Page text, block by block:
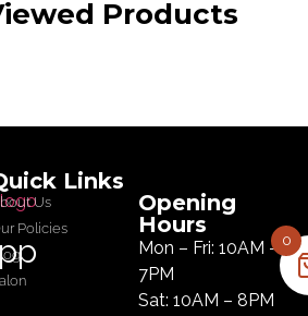
Products
Links
Us
Policies
Opening
Hours
Mon – Fri: 10AM –
7PM
Sat: 10AM – 8PM
0